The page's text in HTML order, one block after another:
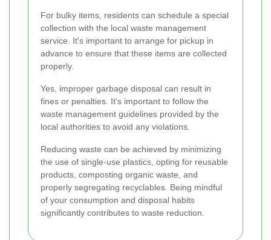
For bulky items, residents can schedule a special
collection with the local waste management
service. It's important to arrange for pickup in
advance to ensure that these items are collected
properly.
Yes, improper garbage disposal can result in
fines or penalties. It's important to follow the
waste management guidelines provided by the
local authorities to avoid any violations.
Reducing waste can be achieved by minimizing
the use of single-use plastics, opting for reusable
products, composting organic waste, and
properly segregating recyclables. Being mindful
of your consumption and disposal habits
significantly contributes to waste reduction.